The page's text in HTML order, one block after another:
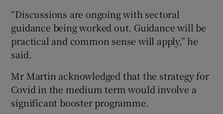
Show Sponsored sub sections
“Discussions are ongoing with sectoral
guidance being worked out. Guidance will be
practical and common sense will apply,” he
said.
Mr Martin acknowledged that the strategy for
Covid in the medium term would involve a
significant booster programme.